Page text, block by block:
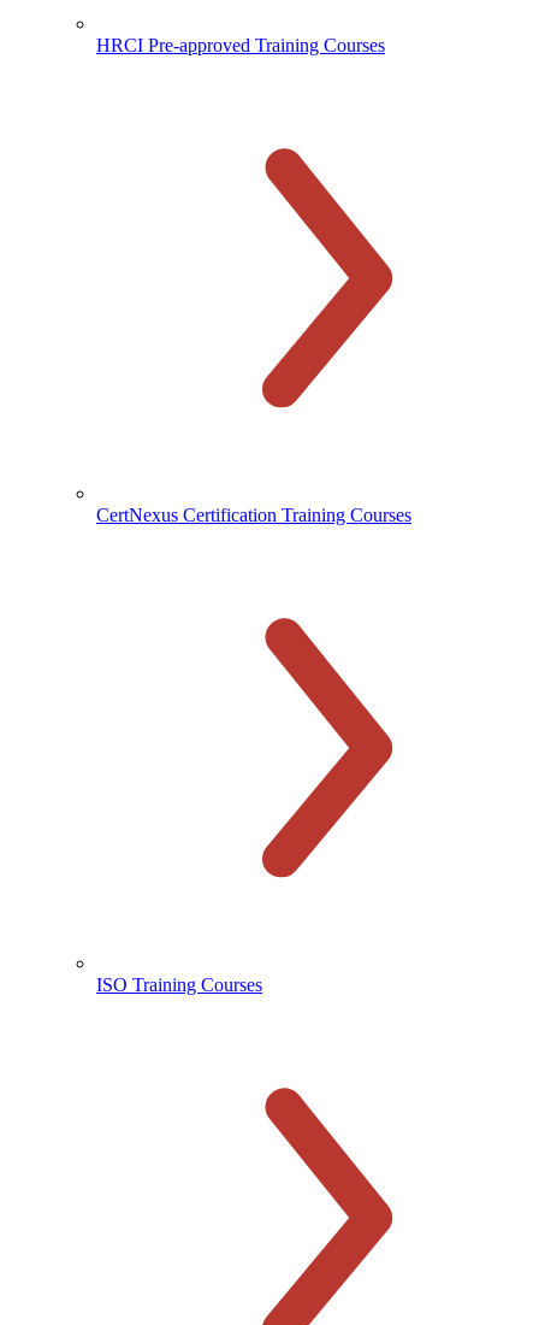
HRCI Pre-approved Training Courses
CertNexus Certification Training Courses
ISO Training Courses